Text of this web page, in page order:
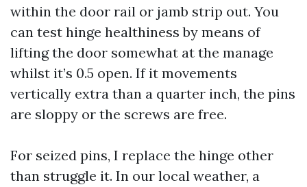
within the door rail or jamb strip out. You
can test hinge healthiness by means of
lifting the door somewhat at the manage
whilst it’s 0.5 open. If it movements
vertically extra than a quarter inch, the pins
are sloppy or the screws are free.
For seized pins, I replace the hinge other
than struggle it. In our local weather, a